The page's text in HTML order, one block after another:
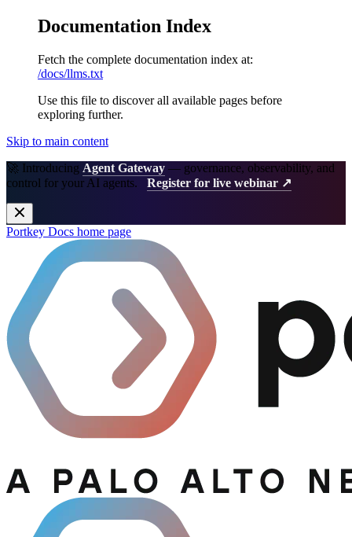
Documentation Index
Fetch the complete documentation index at:
/docs/llms.txt
Use this file to discover all available pages before
exploring further.
Skip to main content
🚀 Introducing Agent Gateway — governance, observability, and
control for your AI agents. Register for live webinar ↗
Portkey Docs home page